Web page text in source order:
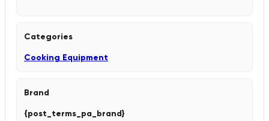
Categories
Cooking Equipment
Brand
{post_terms_pa_brand}